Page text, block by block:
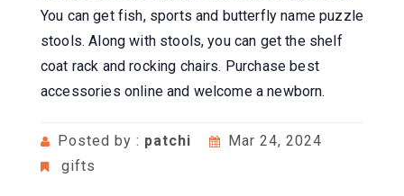
You can get fish, sports and butterfly name puzzle
stools. Along with stools, you can get the shelf
coat rack and rocking chairs. Purchase best
accessories online and welcome a newborn.
Posted by : patchi
Mar 24, 2024
gifts